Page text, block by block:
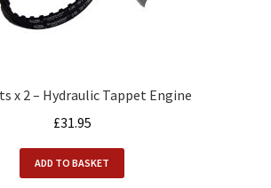
x 2 – Hydraulic Tappet Engine
£31.95
ADD TO BASKET